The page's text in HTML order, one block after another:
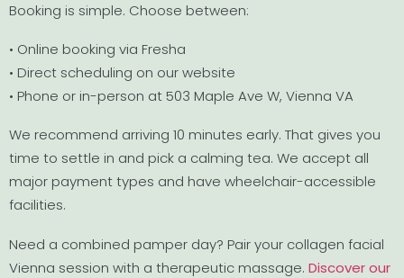
Booking is simple. Choose between:
• Online booking via Fresha
• Direct scheduling on our website
• Phone or in-person at 503 Maple Ave W, Vienna VA
We recommend arriving 10 minutes early. That gives you
time to settle in and pick a calming tea. We accept all
major payment types and have wheelchair-accessible
facilities.
Need a combined pamper day? Pair your collagen facial
Vienna session with a therapeutic massage. Discover our